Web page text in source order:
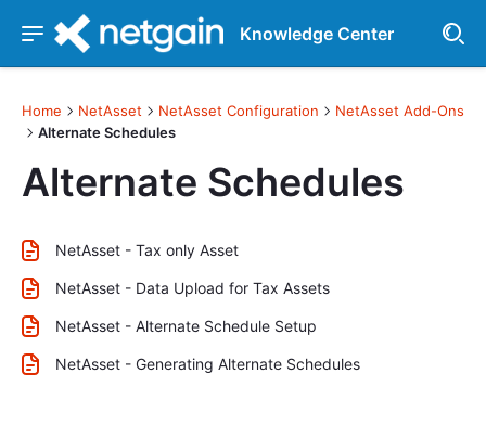
Knowledge Center
Home NetAsset NetAsset Configuration
NetAsset Add-Ons
Alternate Schedules
Alternate Schedules
NetAsset - Tax only Asset
NetAsset - Data Upload for Tax Assets
NetAsset - Alternate Schedule Setup
NetAsset - Generating Alternate Schedules